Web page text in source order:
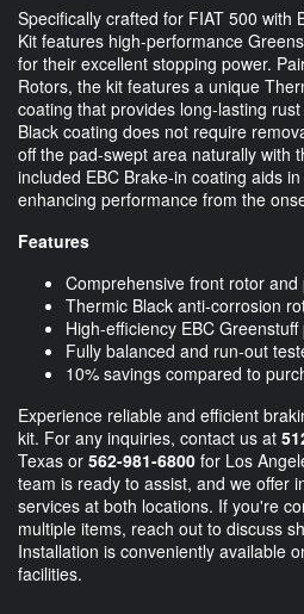
Specifically crafted for FIAT 500 with
Kit features high-performance
for their excellent stopping power.
Rotors, the kit features a unique
coating that provides long-lasting
Black coating does not require
off the pad-swept area naturally with
included EBC Brake-in coating aids
enhancing performance from the
Features
Comprehensive front rotor and
Thermic Black anti-corrosion
High-efficiency EBC
Fully balanced and run-out
10% savings compared to
Experience reliable and efficient
kit. For any inquiries, contact us at
Texas or 562-981-6800 for Los
team is ready to assist, and we offer
services at both locations. If you're
multiple items, reach out to discuss
Installation is conveniently available
facilities.